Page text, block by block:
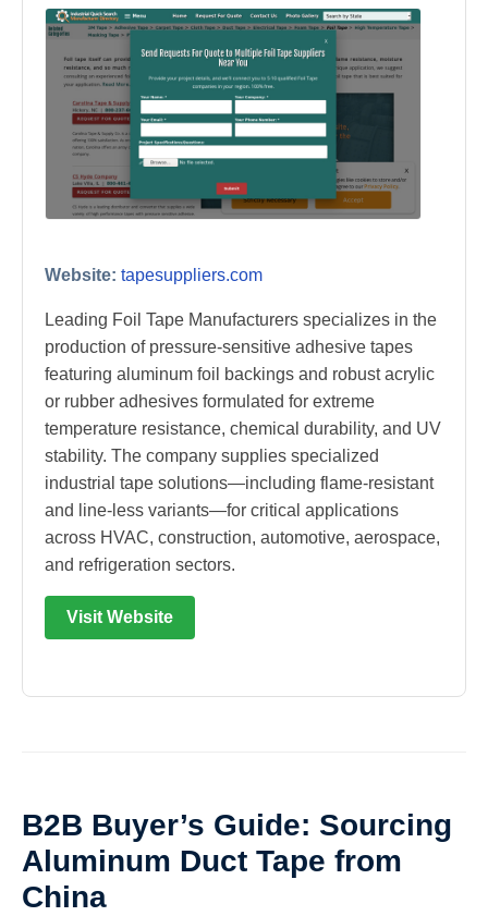
Website: tapesuppliers.com
Leading Foil Tape Manufacturers specializes in the
production of pressure-sensitive adhesive tapes
featuring aluminum foil backings and robust acrylic
or rubber adhesives formulated for extreme
temperature resistance, chemical durability, and UV
stability. The company supplies specialized
industrial tape solutions—including flame-resistant
and line-less variants—for critical applications
across HVAC, construction, automotive, aerospace,
and refrigeration sectors.
Visit Website
B2B Buyer’s Guide: Sourcing
Aluminum Duct Tape from
China